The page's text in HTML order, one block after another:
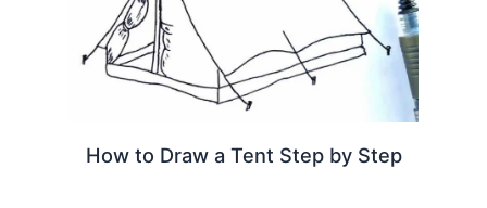
How to Draw a Tent Step by Step